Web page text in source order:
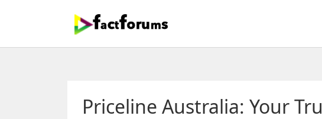
Priceline Australia: Your